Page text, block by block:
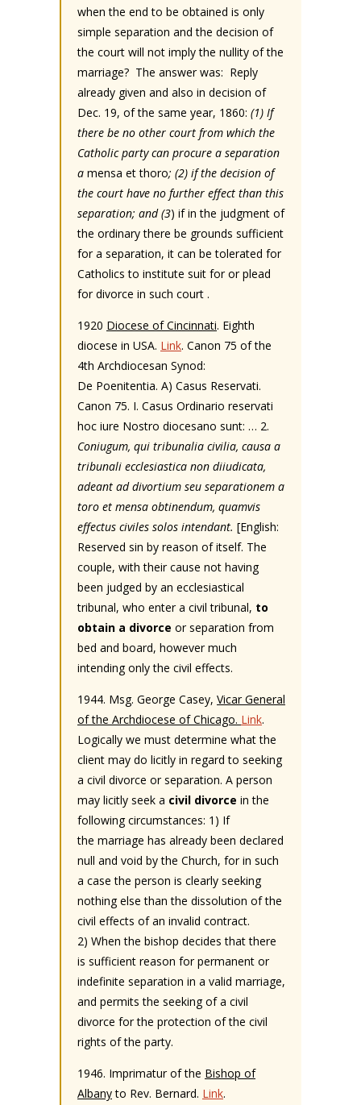
when the end to be obtained is only
simple separation and the decision of
the court will not imply the nullity of the
marriage? The answer was: Reply
already given and also in decision of
Dec. 19, of the same year, 1860: (1) If
there be no other court from which the
Catholic party can procure a separation
a mensa et thoro; (2) if the decision of
the court have no further effect than this
separation; and (3) if in the judgment of
the ordinary there be grounds sufficient
for a separation, it can be tolerated for
Catholics to institute suit for or plead
for divorce in such court .
1920 Diocese of Cincinnati. Eighth
diocese in USA. Link. Canon 75 of the
4th Archdiocesan Synod:
De Poenitentia. A) Casus Reservati.
Canon 75. I. Casus Ordinario reservati
hoc iure Nostro diocesano sunt: … 2.
Coniugum, qui tribunalia civilia, causa a
tribunali ecclesiastica non diiudicata,
adeant ad divortium seu separationem a
toro et mensa obtinendum, quamvis
effectus civiles solos intendant. [English:
Reserved sin by reason of itself. The
couple, with their cause not having
been judged by an ecclesiastical
tribunal, who enter a civil tribunal, to
obtain a divorce or separation from
bed and board, however much
intending only the civil effects.
1944. Msg. George Casey, Vicar General
of the Archdiocese of Chicago. Link.
Logically we must determine what the
client may do licitly in regard to seeking
a civil divorce or separation. A person
may licitly seek a civil divorce in the
following circumstances: 1) If
the marriage has already been declared
null and void by the Church, for in such
a case the person is clearly seeking
nothing else than the dissolution of the
civil effects of an invalid contract.
2) When the bishop decides that there
is sufficient reason for permanent or
indefinite separation in a valid marriage,
and permits the seeking of a civil
divorce for the protection of the civil
rights of the party.
1946. Imprimatur of the Bishop of
Albanyto Rev. Bernard. Link.